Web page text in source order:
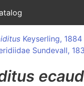
Keyserling, 1884
Sundevall,